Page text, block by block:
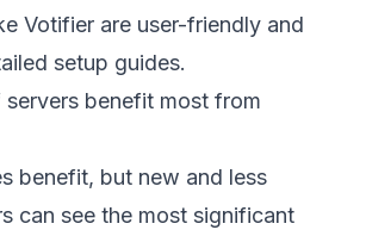
Votifier are user-friendly and
setup guides.
benefit most from
benefit, but new and less
can see the most significant